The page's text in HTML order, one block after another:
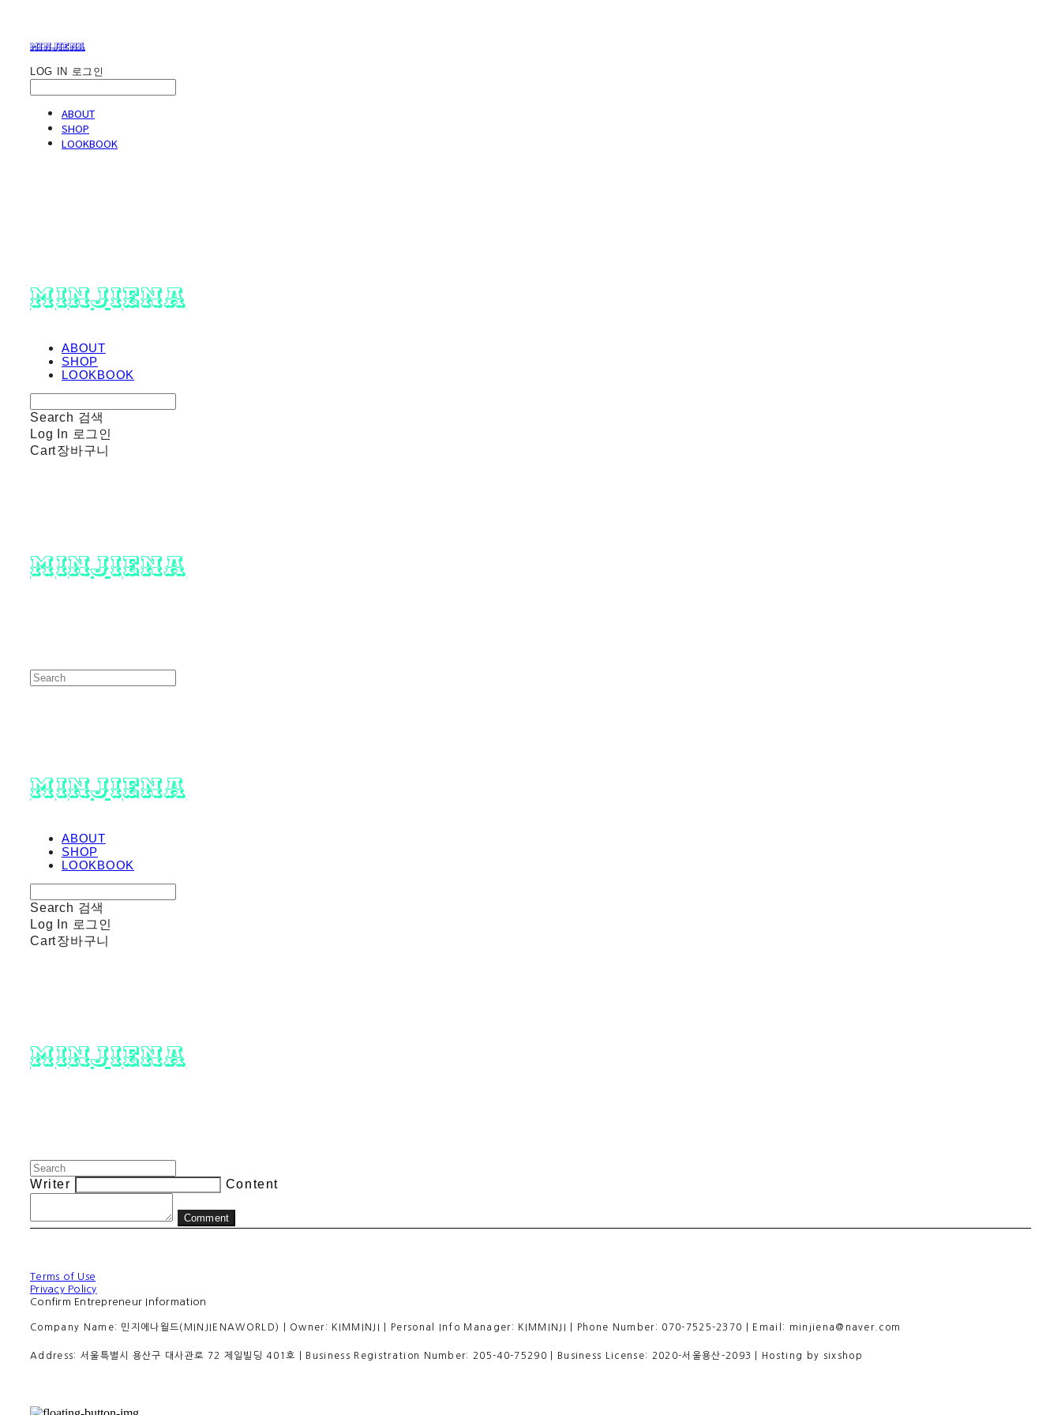
minjiena
LOG IN 로그인
ABOUT
SHOP
LOOKBOOK
minjiena
ABOUT
SHOP
LOOKBOOK
Search 검색
Log In 로그인
Cart장바구니
minjiena
minjiena
ABOUT
SHOP
LOOKBOOK
Search 검색
Log In 로그인
Cart장바구니
minjiena
Writer Content
Comment
Terms of Use
Privacy Policy
Confirm Entrepreneur Information
Company Name: 민지에나월드(MINJIENAWORLD) | Owner: KIMMINJI | Personal Info Manager: KIMMINJI | Phone Number: 070-7525-2370 | Email: minjiena@naver.com
Address: 서울특별시 용산구 대사관로 72 제일빌딩 401호 | Business Registration Number: 205-40-75290 | Business License: 2020-서울용산-2093 | Hosting by sixshop